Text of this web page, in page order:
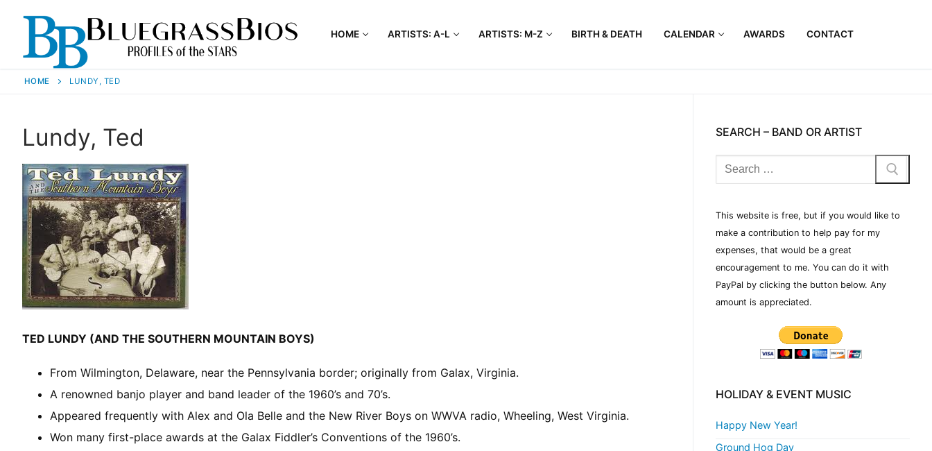
HOME ARTISTS: A-L ARTISTS: M-Z BIRTH & DEATH CALENDAR AWARDS CONTACT
HOME LUNDY, TED
Lundy, Ted
TED LUNDY (AND THE SOUTHERN MOUNTAIN BOYS)
From Wilmington, Delaware, near the Pennsylvania border; originally from Galax, Virginia.
A renowned banjo player and band leader of the 1960’s and 70’s.
Appeared frequently with Alex and Ola Belle and the New River Boys on WWVA radio, Wheeling, West Virginia.
Won many first-place awards at the Galax Fiddler’s Conventions of the 1960’s.
SEARCH – BAND OR ARTIST
This website is free, but if you would like to
make a contribution to help pay for my
expenses, that would be a great
encouragement to me. You can do it with
PayPal by clicking the button below. Any
amount is appreciated.
HOLIDAY & EVENT MUSIC
Happy New Year!
Ground Hog Day